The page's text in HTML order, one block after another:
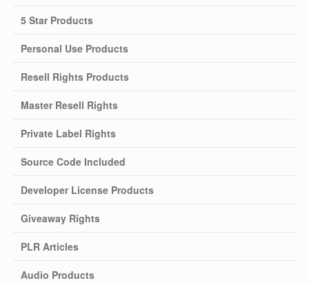
5 Star Products
Personal Use Products
Resell Rights Products
Master Resell Rights
Private Label Rights
Source Code Included
Developer License Products
Giveaway Rights
PLR Articles
Audio Products